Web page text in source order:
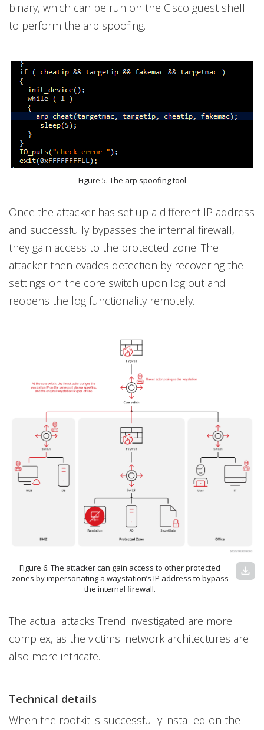
binary, which can be run on the Cisco guest shell
to perform the arp spoofing.
Figure 5. The arp spoofing tool
Once the attacker has set up a different IP address
and successfully bypasses the internal firewall,
they gain access to the protected zone. The
attacker then evades detection by recovering the
settings on the core switch upon log out and
reopens the log functionality remotely.
Figure 6. The attacker can gain access to other protected
zones by impersonating a waystation’s IP address to bypass
the internal firewall.
download
The actual attacks Trend investigated are more
complex, as the victims' network architectures are
also more intricate.
Technical details
When the rootkit is successfully installed on the